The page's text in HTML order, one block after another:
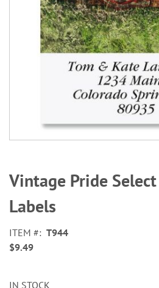
to
the
beginning
of
images
gallery
Vintage Pride
Labels
ITEM
T944
$9.49
IN STOCK